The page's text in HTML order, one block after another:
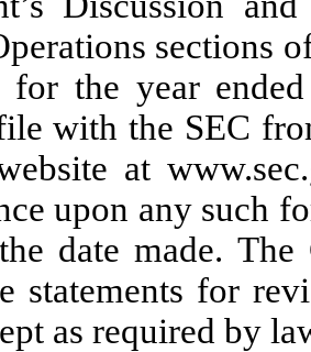
sections
the year
with the SEC
at
upon any such
date made.
statements for
as required by